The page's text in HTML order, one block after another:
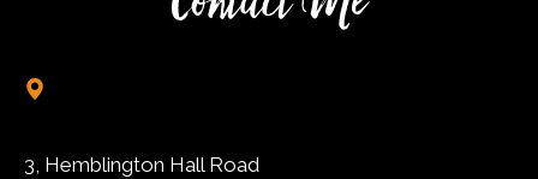
3, Hemblington Hall Road